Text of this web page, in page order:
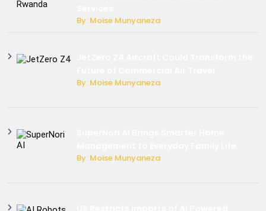
By: Moise Munyaneza
By: Moise Munyaneza
By: Moise Munyaneza